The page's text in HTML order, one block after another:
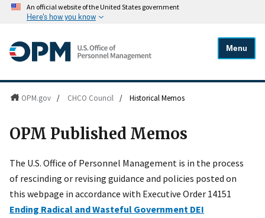
An official website of the United States government
Here's how you know
Menu
OPM.gov / CHCO Council / Historical Memos
OPM Published Memos
The U.S. Office of Personnel Management is in the process
of rescinding or revising guidance and policies posted on
this webpage in accordance with Executive Order 14151
Ending Radical and Wasteful Government DEI